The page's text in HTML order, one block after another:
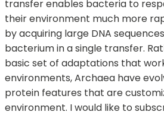
transfer enables bacteria to
their environment much more
by acquiring large DNA
bacterium in a single transfer.
basic set of adaptations that
environments, Archaea have
protein features that are
environment. I would like to